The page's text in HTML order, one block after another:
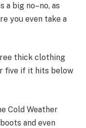
a big no–no, as
you even take a
thick clothing
five if it hits below
Cold Weather
and even